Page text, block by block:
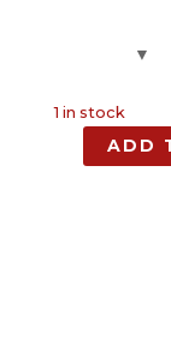
1 in stock
Spalted
ADD